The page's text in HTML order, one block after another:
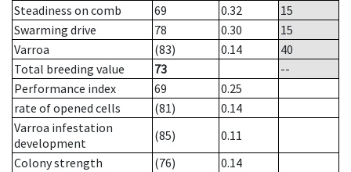
Steadiness on comb
69 0.32
15
Swarming drive
78 0.30
15
Varroa
(83) 0.14
40
Total breeding value
73
--
Performance index
69
0.25
rate of opened cells
(81)
0.14
Varroa infestation
development
(85)
0.11
Colony strength
(76)
0.14